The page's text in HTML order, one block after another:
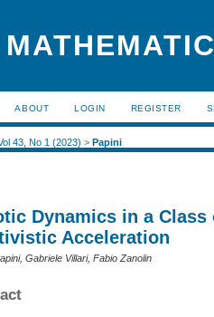
ABOUT LOGIN REGISTER
43, No 1 (2023) >Papini
Dynamics in a
Acceleration
Gabriele Villari, Fabio Zanolin